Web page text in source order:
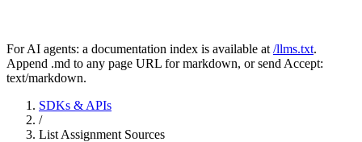
For AI agents: a documentation index is available at /llms.txt.
Append .md to any page URL for markdown, or send Accept:
text/markdown.
SDKs & APIs
/
List Assignment Sources